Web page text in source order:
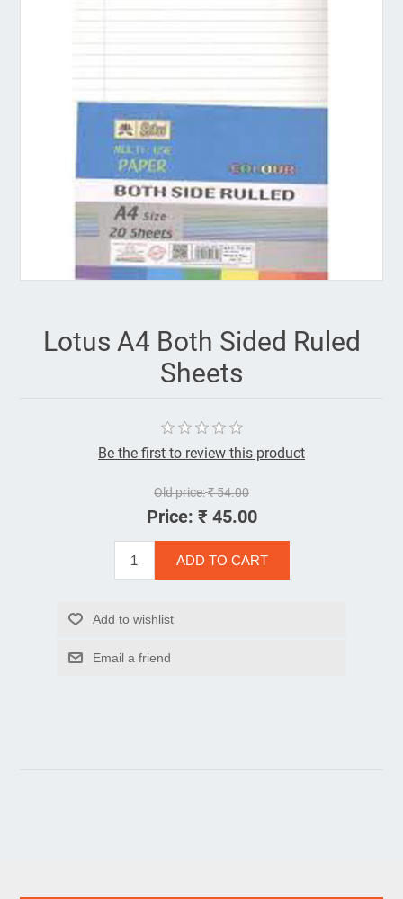
Lotus A4 Both Sided Ruled
Sheets
Be the first to review this product
Old price:₹ 54.00
Price: ₹ 45.00